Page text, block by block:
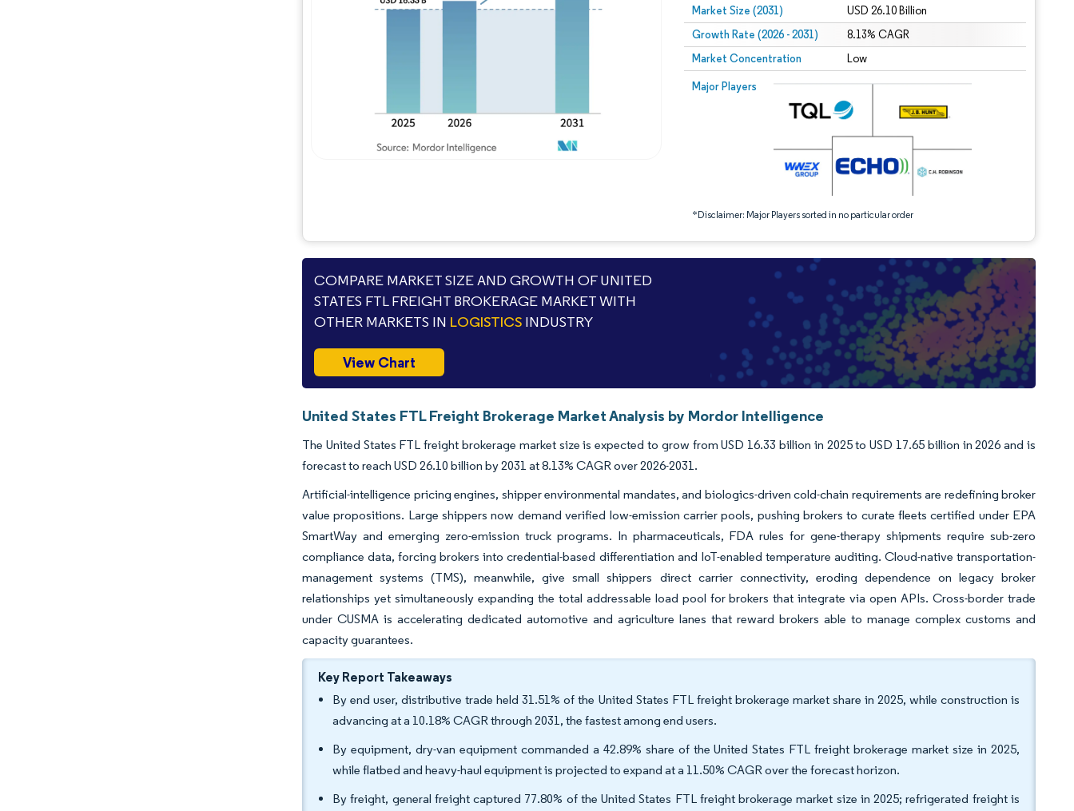
Market Size (2031) USD 26.10 Billion
Growth Rate (2026 - 2031) 8.13% CAGR
Market Concentration Low
Major Players
*Disclaimer: Major Players sorted in no particular order
Image © Mordor Intelligence. Reuse requires attribution under CC BY 4.0.
Image © Mordor Intelligence. Reuse requires attribution under CC BY 4.0.
COMPARE MARKET SIZE AND GROWTH OF UNITED
STATES FTL FREIGHT BROKERAGE MARKET WITH
OTHER MARKETS IN LOGISTICS INDUSTRY
View Chart
United States FTL Freight Brokerage Market Analysis by Mordor Intelligence
The United States FTL freight brokerage market size is expected to grow from USD 16.33 billion in 2025 to USD 17.65 billion in 2026 and is
forecast to reach USD 26.10 billion by 2031 at 8.13% CAGR over 2026-2031.
Artificial-intelligence pricing engines, shipper environmental mandates, and biologics-driven cold-chain requirements are redefining broker
value propositions. Large shippers now demand verified low-emission carrier pools, pushing brokers to curate fleets certified under EPA
SmartWay and emerging zero-emission truck programs. In pharmaceuticals, FDA rules for gene-therapy shipments require sub-zero
compliance data, forcing brokers into credential-based differentiation and IoT-enabled temperature auditing. Cloud-native transportation-
management systems (TMS), meanwhile, give small shippers direct carrier connectivity, eroding dependence on legacy broker
relationships yet simultaneously expanding the total addressable load pool for brokers that integrate via open APIs. Cross-border trade
under CUSMA is accelerating dedicated automotive and agriculture lanes that reward brokers able to manage complex customs and
capacity guarantees.
Key Report Takeaways
By end user, distributive trade held 31.51% of the United States FTL freight brokerage market share in 2025, while construction is
advancing at a 10.18% CAGR through 2031, the fastest among end users.
By equipment, dry-van equipment commanded a 42.89% share of the United States FTL freight brokerage market size in 2025,
while flatbed and heavy-haul equipment is projected to expand at a 11.50% CAGR over the forecast horizon.
By freight, general freight captured 77.80% of the United States FTL freight brokerage market size in 2025; refrigerated freight is